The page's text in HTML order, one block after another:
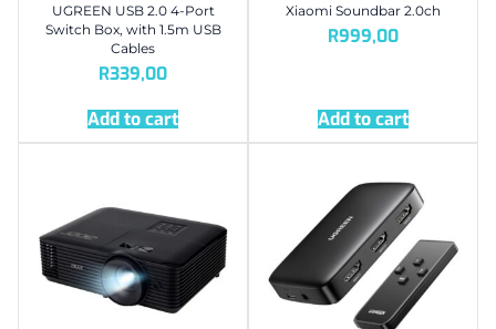
UGREEN USB 2.0 4-Port
Switch Box, with 1.5m USB
Cables
R339,00
Add to cart
Xiaomi Soundbar 2.0ch
R999,00
Add to cart